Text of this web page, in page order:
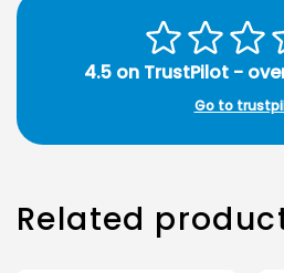
4.5 on TrustPilot -
Go to
Related